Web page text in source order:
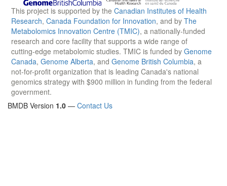
This project is supported by the Canadian Institutes of Health
Research, Canada Foundation for Innovation, and by The
Metabolomics Innovation Centre (TMIC), a nationally-funded
research and core facility that supports a wide range of
cutting-edge metabolomic studies. TMIC is funded by Genome
Canada, Genome Alberta, and Genome British Columbia, a
not-for-profit organization that is leading Canada's national
genomics strategy with $900 million in funding from the federal
government.
BMDB Version 1.0 — Contact Us